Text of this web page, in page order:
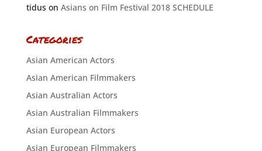
tiduson Asians on Film Festival 2018 SCHEDULE
Categories
Asian American Actors
Asian American Filmmakers
Asian Australian Actors
Asian Australian Filmmakers
Asian European Actors
Asian European Filmmakers